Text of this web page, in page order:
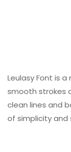
Leulasy Font is
smooth strokes
clean lines and
of simplicity